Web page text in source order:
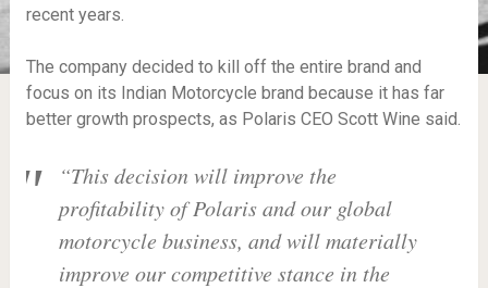
recent years.
The company decided to kill off the entire brand and
focus on its Indian Motorcycle brand because it has far
better growth prospects, as Polaris CEO Scott Wine said.
“This decision will improve the
profitability of Polaris and our global
motorcycle business, and will materially
improve our competitive stance in the